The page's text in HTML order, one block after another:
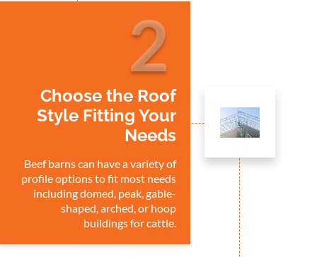
Choose the Roof
Style Fitting Your
Needs
Beef barns can have a variety of
profile options to fit most needs
including domed, peak, gable-
shaped, arched, or hoop
buildings for cattle.
2